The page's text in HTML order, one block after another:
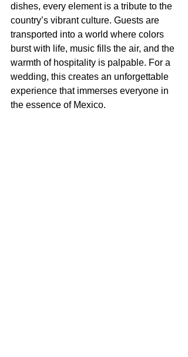
dishes, every element is a tribute to the
country’s vibrant culture. Guests are
transported into a world where colors
burst with life, music fills the air, and the
warmth of hospitality is palpable. For a
wedding, this creates an unforgettable
experience that immerses everyone in
the essence of Mexico.